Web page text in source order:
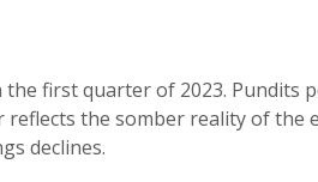
first quarter of 2023. Pundits
the somber reality of the
declines.